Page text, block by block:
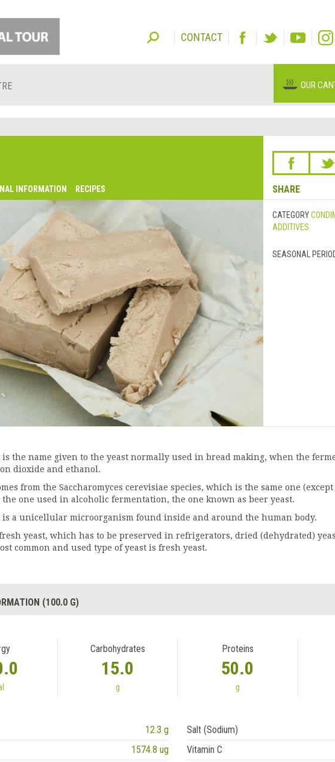
CONTACT
OUR
INFORMATION RECIPES SHARE
CATEGORY
ADDITIVES
SEASONAL
is the name given to the yeast normally used in bread making, when the
dioxide and ethanol.
from the Saccharomyces cerevisiae species, which is the same one
one used in alcoholic fermentation, the one known as beer yeast.
is a unicellular microorganism found inside and around the human body.
yeast, which has to be preserved in refrigerators, dried (dehydrated)
common and used type of yeast is fresh yeast.
(100.0 G)
Carbohydrates
15.0
g
Proteins
50.0
g
12.3 g Salt (Sodium)
1574.8 ug Vitamin C